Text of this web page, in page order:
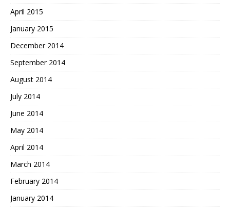
April 2015
January 2015
December 2014
September 2014
August 2014
July 2014
June 2014
May 2014
April 2014
March 2014
February 2014
January 2014